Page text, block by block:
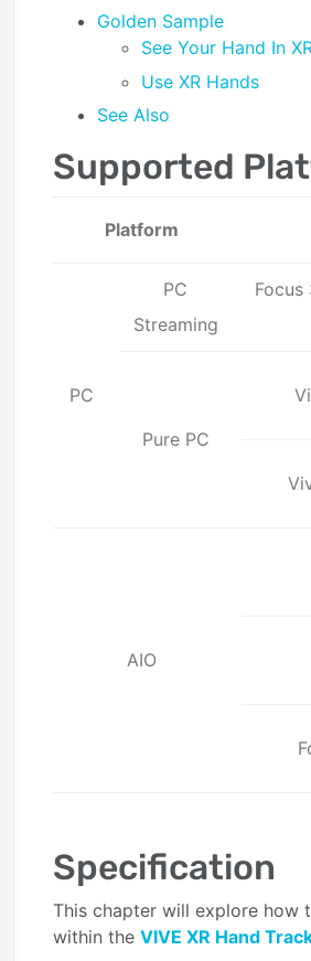
Golden Sample
See Your Hand In
Use XR Hands
See Also
Supported
Platform
PC
PC
Streaming
Focus
Pure PC
AIO
Specification
This chapter will explore how
within the VIVE XR Hand